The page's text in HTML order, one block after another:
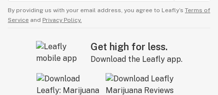
By providing us with your email address, you agree to Leafly’s Terms of
Service and Privacy Policy.
Get high for less.
Download the Leafly app.